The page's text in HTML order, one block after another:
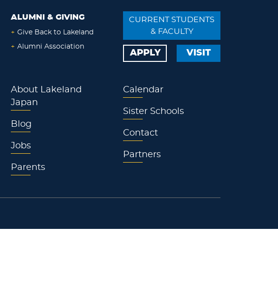
ALUMNI & GIVING
+ Give Back to Lakeland
+ Alumni Association
CURRENT STUDENTS
& FACULTY
APPLY VISIT
About Lakeland
Japan
Blog
Jobs
Parents
Calendar
Sister Schools
Contact
Partners